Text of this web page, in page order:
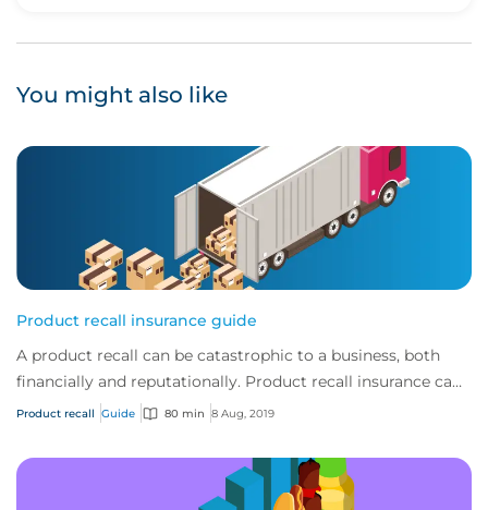
You might also like
Product recall insurance guide
A product recall can be catastrophic to a business, both
financially and reputationally. Product recall insurance can
provide cover to safeguard a...
Product recall Guide 80 min 8 Aug, 2019